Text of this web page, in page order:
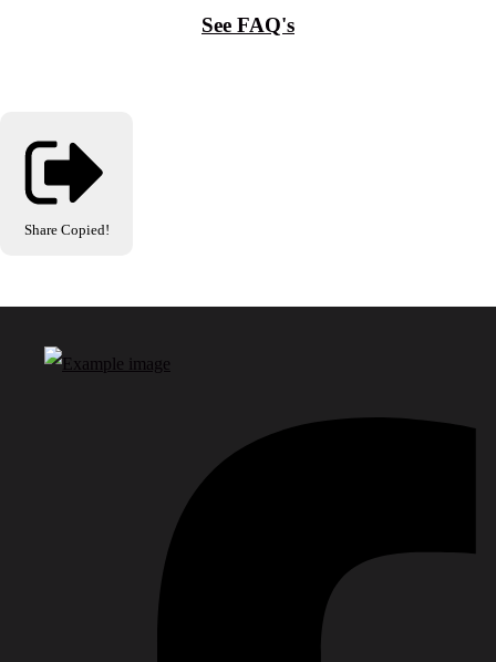
See FAQ's
Share Copied!